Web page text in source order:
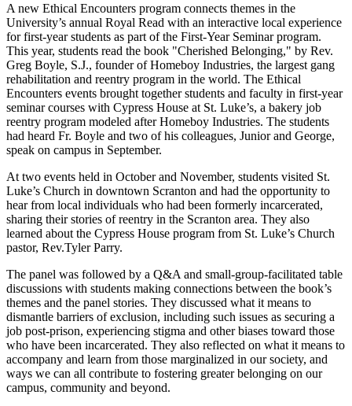
A new Ethical Encounters program connects themes in the
University’s annual Royal Read with an interactive local experience
for first-year students as part of the First-Year Seminar program.
This year, students read the book "Cherished Belonging," by Rev.
Greg Boyle, S.J., founder of Homeboy Industries, the largest gang
rehabilitation and reentry program in the world. The Ethical
Encounters events brought together students and faculty in first-year
seminar courses with Cypress House at St. Luke’s, a bakery job
reentry program modeled after Homeboy Industries. The students
had heard Fr. Boyle and two of his colleagues, Junior and George,
speak on campus in September.
At two events held in October and November, students visited St.
Luke’s Church in downtown Scranton and had the opportunity to
hear from local individuals who had been formerly incarcerated,
sharing their stories of reentry in the Scranton area. They also
learned about the Cypress House program from St. Luke’s Church
pastor, Rev.Tyler Parry.
The panel was followed by a Q&A and small-group-facilitated table
discussions with students making connections between the book’s
themes and the panel stories. They discussed what it means to
dismantle barriers of exclusion, including such issues as securing a
job post-prison, experiencing stigma and other biases toward those
who have been incarcerated. They also reflected on what it means to
accompany and learn from those marginalized in our society, and
ways we can all contribute to fostering greater belonging on our
campus, community and beyond.